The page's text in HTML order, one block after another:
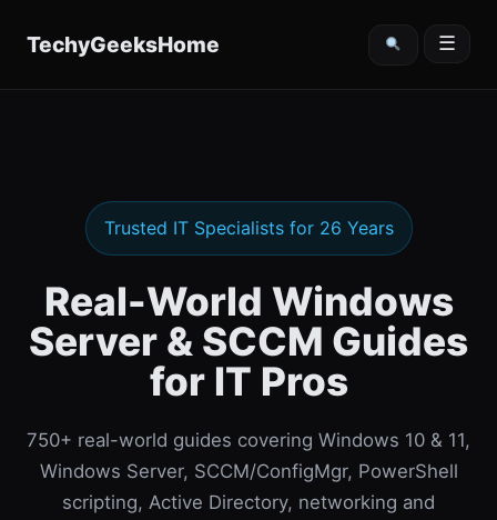
TechyGeeksHome ☰
Trusted IT Specialists for 26 Years
Real-World Windows
Server & SCCM Guides
for IT Pros
750+ real-world guides covering Windows 10 & 11,
Windows Server, SCCM/ConfigMgr, PowerShell
scripting, Active Directory, networking and